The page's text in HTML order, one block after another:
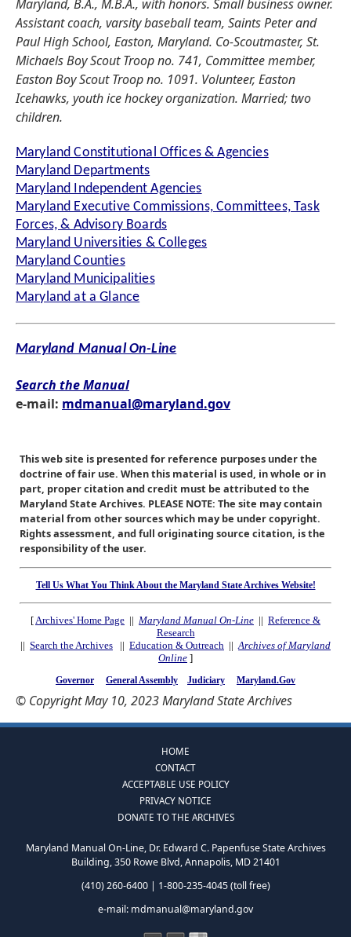
Maryland, B.A., M.B.A., with honors. Small business owner.
Assistant coach, varsity baseball team, Saints Peter and
Paul High School, Easton, Maryland. Co-Scoutmaster, St.
Michaels Boy Scout Troop no. 741, Committee member,
Easton Boy Scout Troop no. 1091. Volunteer, Easton
Icehawks, youth ice hockey organization. Married; two
children.
Maryland Constitutional Offices & Agencies
Maryland Departments
Maryland Independent Agencies
Maryland Executive Commissions, Committees, Task
Forces, & Advisory Boards
Maryland Universities & Colleges
Maryland Counties
Maryland Municipalities
Maryland at a Glance
Maryland Manual On-Line
Search the Manual
e-mail: mdmanual@maryland.gov
This web site is presented for reference purposes under the
doctrine of fair use. When this material is used, in whole or in
part, proper citation and credit must be attributed to the
Maryland State Archives. PLEASE NOTE: The site may contain
material from other sources which may be under copyright.
Rights assessment, and full originating source citation, is the
responsibility of the user.
Tell Us What You Think About the Maryland State Archives Website!
[Archives' Home Page || Maryland Manual On-Line || Reference &
Research
|| Search the Archives || Education & Outreach ||Archives of Maryland
Online ]
Governor General Assembly Judiciary Maryland.Gov
© Copyright May 10, 2023 Maryland State Archives
HOME
CONTACT
ACCEPTABLE USE POLICY
PRIVACY NOTICE
DONATE TO THE ARCHIVES
Maryland Manual On-Line, Dr. Edward C. Papenfuse State Archives
Building, 350 Rowe Blvd, Annapolis, MD 21401
(410) 260-6400 | 1-800-235-4045 (toll free)
e-mail: mdmanual@maryland.gov